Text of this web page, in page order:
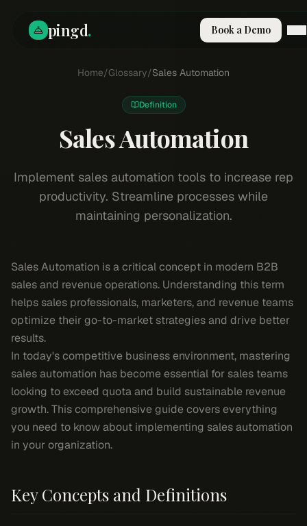
pingd. Book a Demo
How It Works
RESOURCES
Blog
Compare
Integrations
Docs
Sign In
Book a Demo
Home/Glossary/Sales Automation
Definition
Sales Automation
Implement sales automation tools to increase rep
productivity. Streamline processes while
maintaining personalization.
Sales Automation is a critical concept in modern B2B
sales and revenue operations. Understanding this term
helps sales professionals, marketers, and revenue teams
optimize their go-to-market strategies and drive better
results.
In today's competitive business environment, mastering
sales automation has become essential for sales teams
looking to exceed quota and build sustainable revenue
growth. This comprehensive guide covers everything
you need to know about implementing sales automation
in your organization.
Key Concepts and Definitions